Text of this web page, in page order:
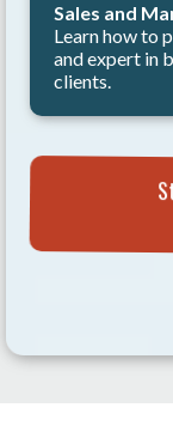
Sales and
Learn how to
and expert in
clients.